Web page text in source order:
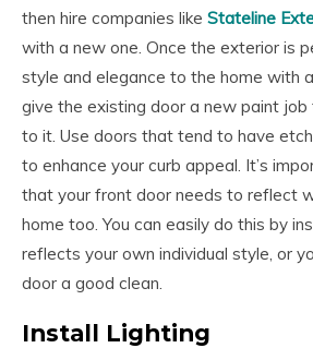
then hire companies like Stateline
with a new one. Once the exterior is
style and elegance to the home with
give the existing door a new paint
to it. Use doors that tend to have
to enhance your curb appeal. It’s
that your front door needs to reflect
home too. You can easily do this by
reflects your own individual style, or
door a good clean.
Install Lighting